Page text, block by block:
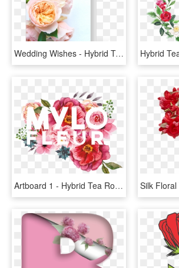
Wedding Wishes - Hybrid Tea Rose, HD Png Download
Artboard 1 - Hybrid Tea Rose, HD Png Download